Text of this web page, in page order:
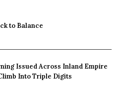
to Balance
Issued Across Inland Empire
Into Triple Digits